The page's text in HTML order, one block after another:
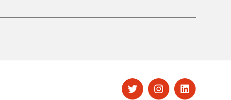
TwitterInstagramLinkedIn